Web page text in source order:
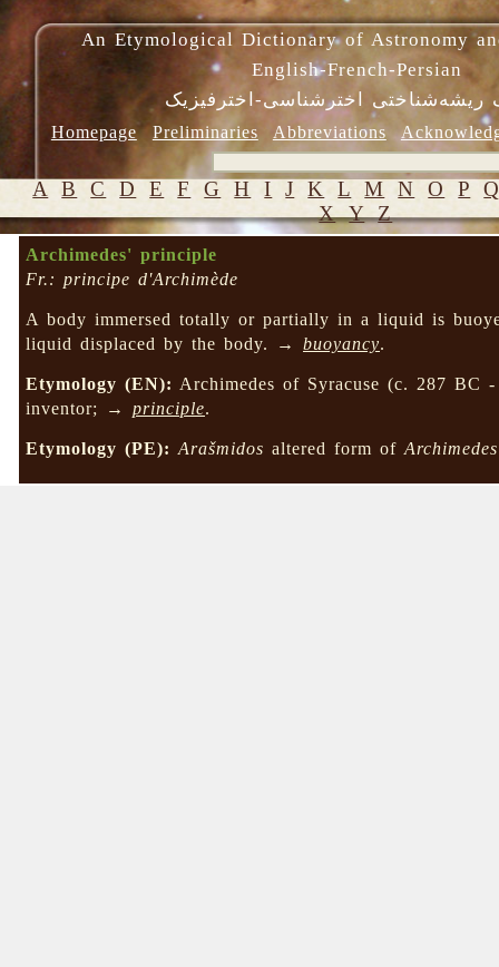
An Etymological Dictionary of Astronomy
English-French-Persian
ریشه‌شناختی اخترشناسی-اخترفیزیک
Homepage Preliminaries Abbreviations
A B C D E F G H I J K L M N O P
X Y Z
Archimedes' principle
Fr.: principe d'Archimède
A body immersed totally or partially in a liquid is
liquid displaced by the body. →buoyancy.
Etymology (EN): Archimedes of Syracuse (c. 287 BC
inventor; →principle.
Etymology (PE): Arašmidos altered form ofArchimedes